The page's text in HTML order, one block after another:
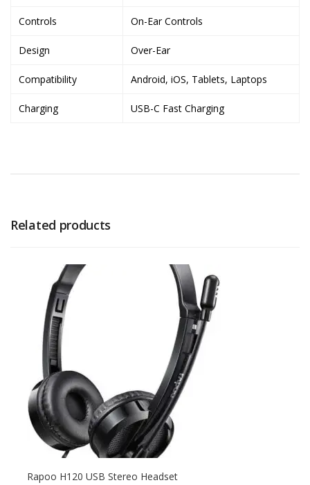
Controls On-Ear Controls
Design Over-Ear
Compatibility Android, iOS, Tablets, Laptops
Charging USB-C Fast Charging
Related products
Rapoo H120 USB Stereo Headset